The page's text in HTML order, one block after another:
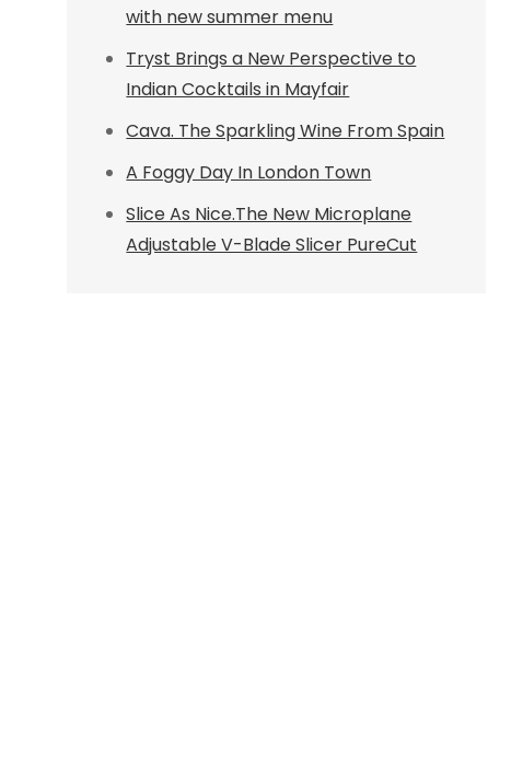
with new summer menu
Tryst Brings a New Perspective to
Indian Cocktails in Mayfair
Cava. The Sparkling Wine From Spain
A Foggy Day In London Town
Slice As Nice.The New Microplane
Adjustable V-Blade Slicer PureCut